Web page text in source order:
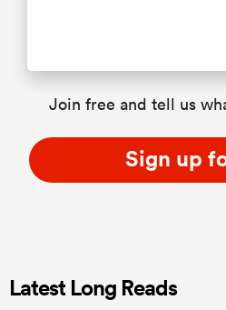
Join free and tell us
Sign up
Latest Long Reads